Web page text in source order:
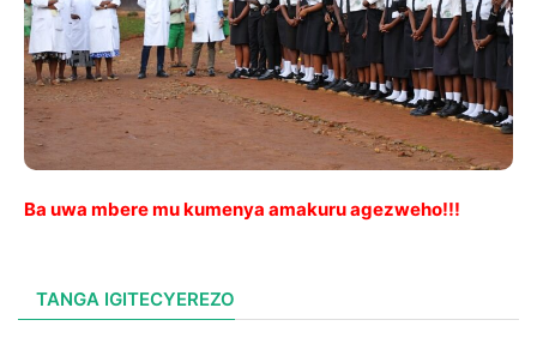
Ba uwa mbere mu kumenya amakuru agezweho!!!
TANGA IGITECYEREZO